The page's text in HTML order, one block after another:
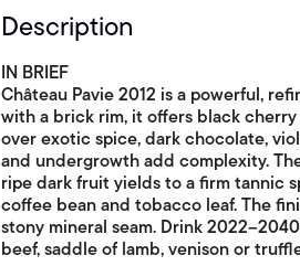
Description
IN BRIEF
Château Pavie 2012 is a powerful,
with a brick rim, it offers black
over exotic spice, dark chocolate,
and undergrowth add complexity.
ripe dark fruit yields to a firm tannic
coffee bean and tobacco leaf. The
stony mineral seam. Drink
beef, saddle of lamb, venison or